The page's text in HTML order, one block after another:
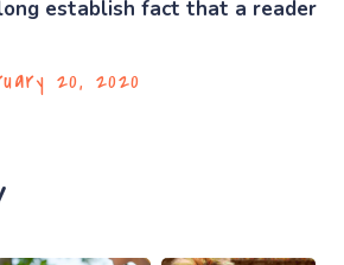
establish fact that a reader
20, 2020